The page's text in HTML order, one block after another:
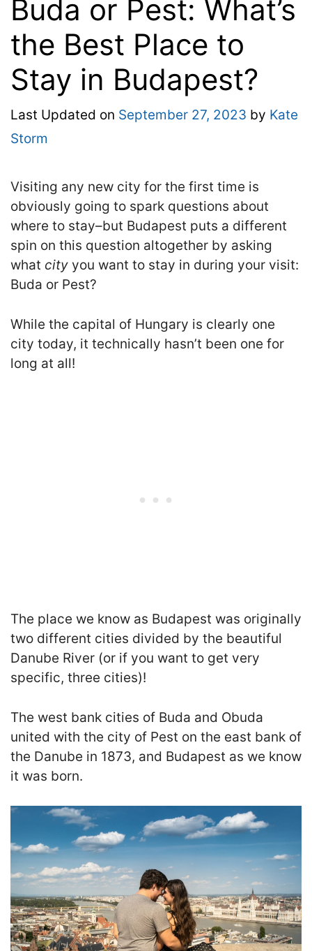
Buda or Pest: What’s
the Best Place to
Stay in Budapest?
Last Updated on September 27, 2023 by Kate
Storm
Visiting any new city for the first time is
obviously going to spark questions about
where to stay–but Budapest puts a different
spin on this question altogether by asking
what city you want to stay in during your visit:
Buda or Pest?
While the capital of Hungary is clearly one
city today, it technically hasn’t been one for
long at all!
The place we know as Budapest was originally
two different cities divided by the beautiful
Danube River (or if you want to get very
specific, three cities)!
The west bank cities of Buda and Obuda
united with the city of Pest on the east bank of
the Danube in 1873, and Budapest as we know
it was born.